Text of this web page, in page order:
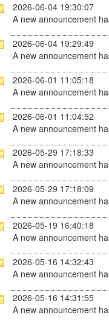
2026-06-04 19:30:07
A new announcement
2026-06-04 19:29:49
A new announcement
2026-06-01 11:05:18
A new announcement
2026-06-01 11:04:52
A new announcement
2026-05-29 17:18:33
A new announcement
2026-05-29 17:18:09
A new announcement
2026-05-19 16:40:18
A new announcement
2026-05-16 14:32:43
A new announcement
2026-05-16 14:31:55
A new announcement